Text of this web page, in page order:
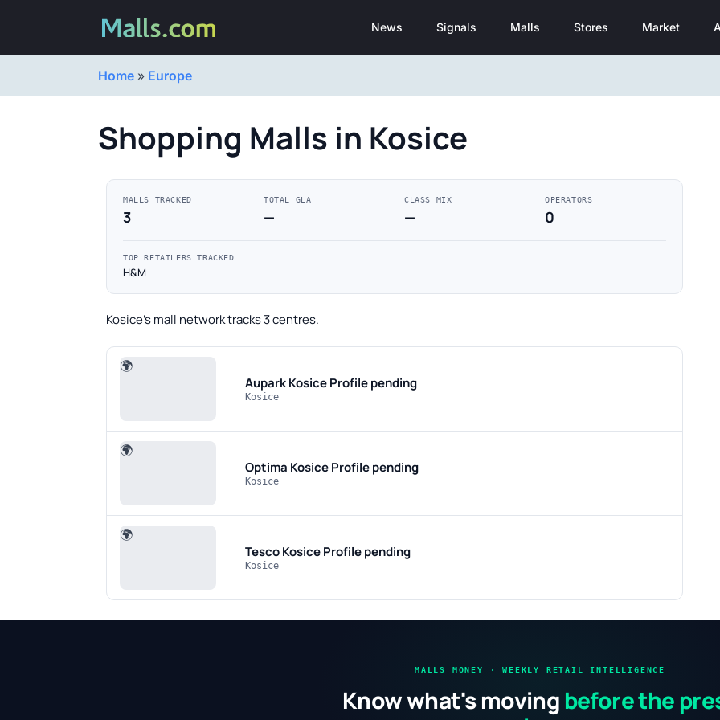
News Signals Malls Stores Market
Home » Europe
Shopping Malls in Kosice
MALLS TRACKED
3
TOTAL GLA
—
CLASS MIX
—
OPERATORS
0
TOP RETAILERS TRACKED
H&M
Kosice's mall network tracks 3 centres.
🌍
Aupark KosiceProfile pending
Kosice
🌍
Optima KosiceProfile pending
Kosice
🌍
Tesco KosiceProfile pending
Kosice
MALLS MONEY · WEEKLY RETAIL INTELLIGENCE
Know what's moving before the